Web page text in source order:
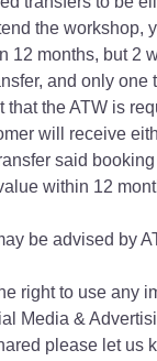
the workshop,
12 months, but 2
and only one
that the ATW is
will receive
said
within 12
be advised by
right to use any
Media &
please let us